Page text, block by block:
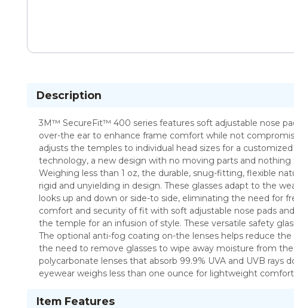
Description
3M™ SecureFit™ 400 series features soft adjustable nose
over-the ear to enhance frame comfort while not
adjusts the temples to individual head sizes for a
technology, a new design with no moving parts and
Weighing less than 1 oz, the durable, snug-fitting, flexible
rigid and unyielding in design. These glasses adapt to the
looks up and down or side-to side, eliminating the need for
comfort and security of fit with soft adjustable nose pads
the temple for an infusion of style. These versatile safety
The optional anti-fog coating on-the lenses helps reduce
the need to remove glasses to wipe away moisture from
polycarbonate lenses that absorb 99.9% UVA and UVB rays
eyewear weighs less than one ounce for lightweight
Item Features